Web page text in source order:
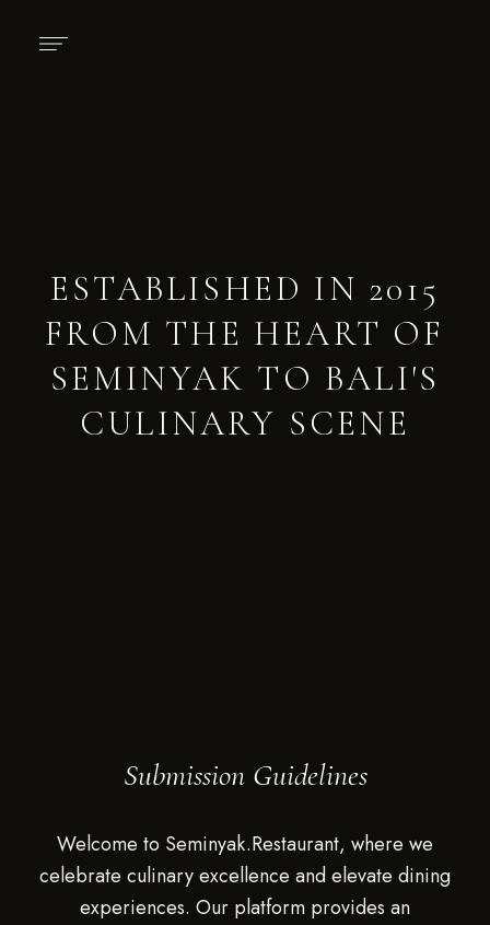
ESTABLISHED IN 2015
FROM THE HEART OF
SEMINYAK TO BALI'S
CULINARY SCENE
Submission Guidelines
Welcome to Seminyak.Restaurant, where we
celebrate culinary excellence and elevate dining
experiences. Our platform provides an